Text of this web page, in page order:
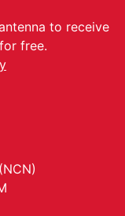
to receive
free.